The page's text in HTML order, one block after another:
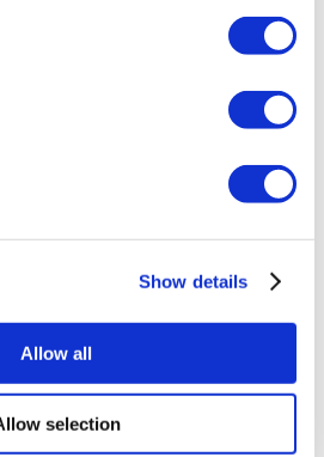
Show details
Allow all
selection
Please Inquire
Please Inquire
Please Inquire
Balloon Please Inquire
Please Inquire
Inquire